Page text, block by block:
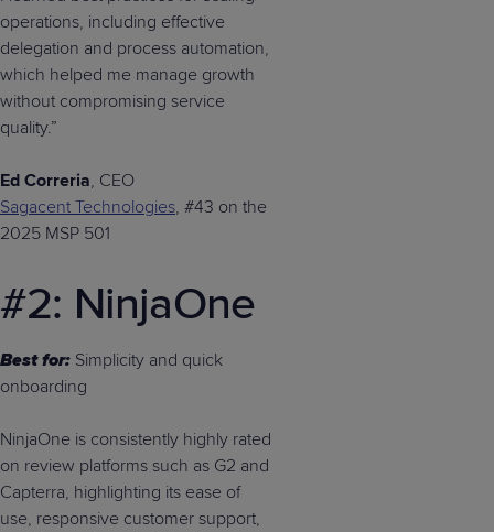
operations, including effective
delegation and process automation,
which helped me manage growth
without compromising service
quality.”
Ed Correria, CEO
Sagacent Technologies, #43 on the
2025 MSP 501
#2: NinjaOne
Best for: Simplicity and quick
onboarding
NinjaOne is consistently highly rated
on review platforms such as G2 and
Capterra, highlighting its ease of
use, responsive customer support,